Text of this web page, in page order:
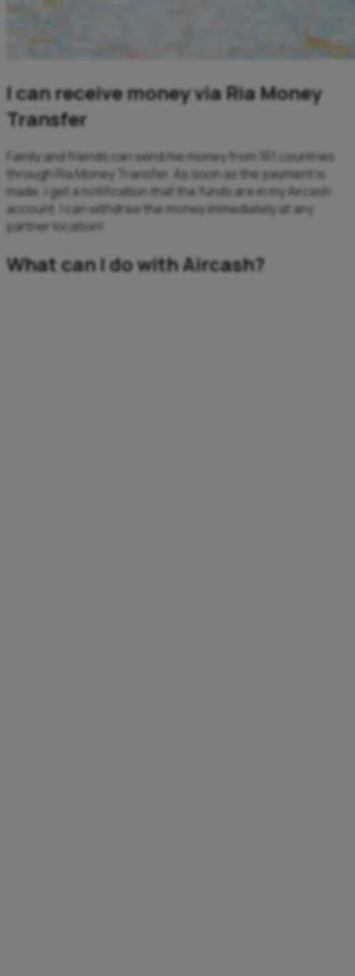
I can receive money via Ria Money
Transfer
Family and friends can send me money from 161 countries
through Ria Money Transfer. As soon as the payment is
made, I get a notification that the funds are in my Aircash
account. I can withdraw the money immediately at any
partner location!
What can I do with Aircash?